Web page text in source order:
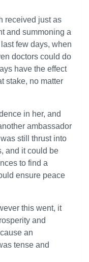
received just as
and summoning a
few days, when
doctors could do
have the effect
stake, no matter
in her, and
ambassador
still thrust into
and it could be
to find a
ensure peace
this went, it
and
an
tense and